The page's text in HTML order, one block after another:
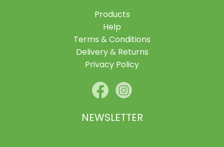
Products
Help
Terms & Conditions
Delivery & Returns
Privacy Policy
NEWSLETTER